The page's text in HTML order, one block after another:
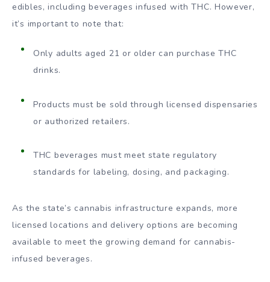
edibles, including beverages infused with THC. However,
it’s important to note that:
Only adults aged 21 or older can purchase THC
drinks.
Products must be sold through licensed dispensaries
or authorized retailers.
THC beverages must meet state regulatory
standards for labeling, dosing, and packaging.
As the state’s cannabis infrastructure expands, more
licensed locations and delivery options are becoming
available to meet the growing demand for cannabis-
infused beverages.